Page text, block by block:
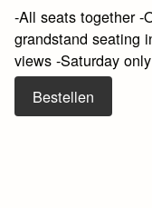
-All seats together -
grandstand seating
views -Saturday
Bestellen